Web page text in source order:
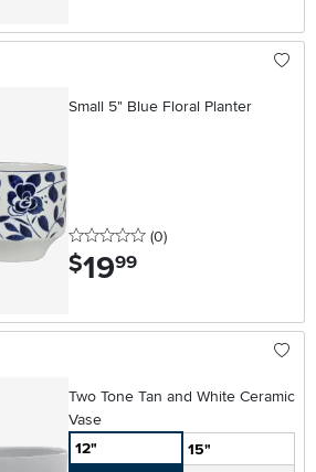
Small 5" Blue Floral Planter
0 stars
(0reviews
)
$19.99
Two Tone Tan and White Ceramic
Vase
12"
15"